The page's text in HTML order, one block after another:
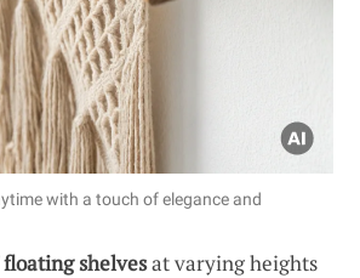
with a touch of elegance and
floating shelvesat varying heights